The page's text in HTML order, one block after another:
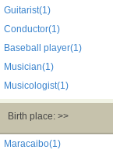
Guitarist(1)
Conductor(1)
Baseball player(1)
Musician(1)
Musicologist(1)
Birth place: >>
Maracaibo(1)